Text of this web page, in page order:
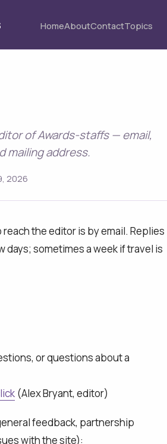
HomeAboutContactTopics
of Awards-staffs — email,
mailing address.
2026
the editor is by email. Replies
days; sometimes a week if travel is
or questions about a
(Alex Bryant, editor)
feedback, partnership
with the site):